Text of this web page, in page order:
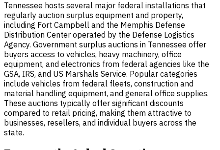
Tennessee hosts several major federal installations that
regularly auction surplus equipment and property,
including Fort Campbell and the Memphis Defense
Distribution Center operated by the Defense Logistics
Agency. Government surplus auctions in Tennessee offer
buyers access to vehicles, heavy machinery, office
equipment, and electronics from federal agencies like the
GSA, IRS, and US Marshals Service. Popular categories
include vehicles from federal fleets, construction and
material handling equipment, and general office supplies.
These auctions typically offer significant discounts
compared to retail pricing, making them attractive to
businesses, resellers, and individual buyers across the
state.